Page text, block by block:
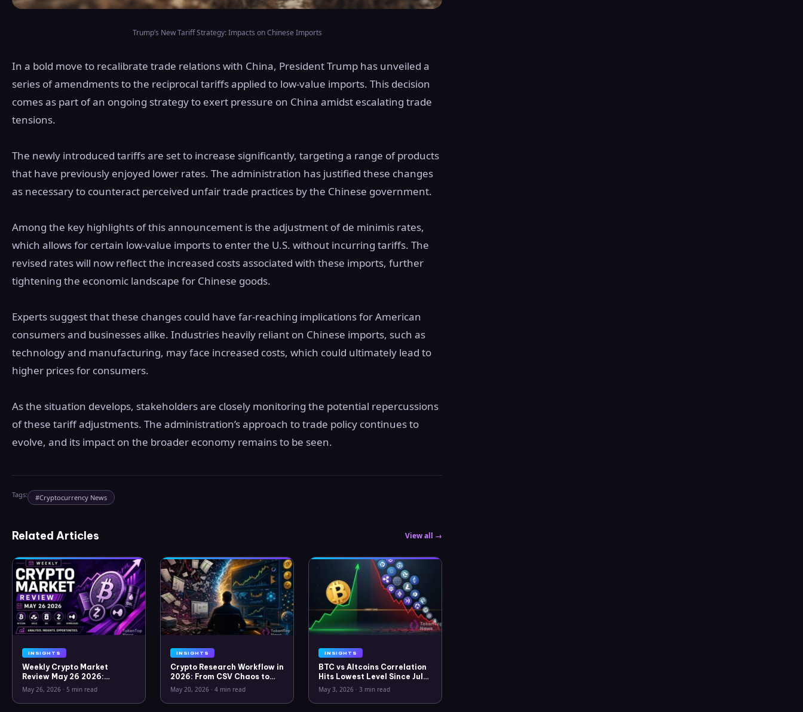
Trump’s New Tariff Strategy: Impacts on Chinese Imports
In a bold move to recalibrate trade relations with China, President Trump has unveiled a
series of amendments to the reciprocal tariffs applied to low-value imports. This decision
comes as part of an ongoing strategy to exert pressure on China amidst escalating trade
tensions.
The newly introduced tariffs are set to increase significantly, targeting a range of products
that have previously enjoyed lower rates. The administration has justified these changes
as necessary to counteract perceived unfair trade practices by the Chinese government.
Among the key highlights of this announcement is the adjustment of de minimis rates,
which allows for certain low-value imports to enter the U.S. without incurring tariffs. The
revised rates will now reflect the increased costs associated with these imports, further
tightening the economic landscape for Chinese goods.
Experts suggest that these changes could have far-reaching implications for American
consumers and businesses alike. Industries heavily reliant on Chinese imports, such as
technology and manufacturing, may face increased costs, which could ultimately lead to
higher prices for consumers.
As the situation develops, stakeholders are closely monitoring the potential repercussions
of these tariff adjustments. The administration’s approach to trade policy continues to
evolve, and its impact on the broader economy remains to be seen.
Tags: #Cryptocurrency News
Related Articles View all →
INSIGHTS
Weekly Crypto Market
Review May 26 2026:
Bitcoin, Gold, Oil, ZEC &
Hyperliquid Analysis
May 26, 2026 · 5 min read
INSIGHTS
Crypto Research Workflow in
2026: From CSV Chaos to
Clarity
May 20, 2026 · 4 min read
INSIGHTS
BTC vs Altcoins Correlation
Hits Lowest Level Since July
2025
May 3, 2026 · 3 min read